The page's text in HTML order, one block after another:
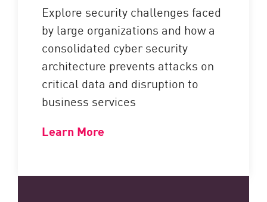
Explore security challenges faced
by large organizations and how a
consolidated cyber security
architecture prevents attacks on
critical data and disruption to
business services
Learn More